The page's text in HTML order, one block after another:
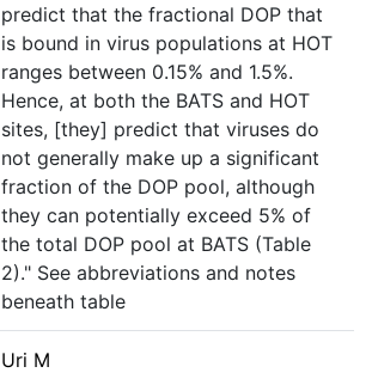
predict that the fractional DOP that
is bound in virus populations at HOT
ranges between 0.15% and 1.5%.
Hence, at both the BATS and HOT
sites, [they] predict that viruses do
not generally make up a significant
fraction of the DOP pool, although
they can potentially exceed 5% of
the total DOP pool at BATS (Table
2)." See abbreviations and notes
beneath table
Uri M